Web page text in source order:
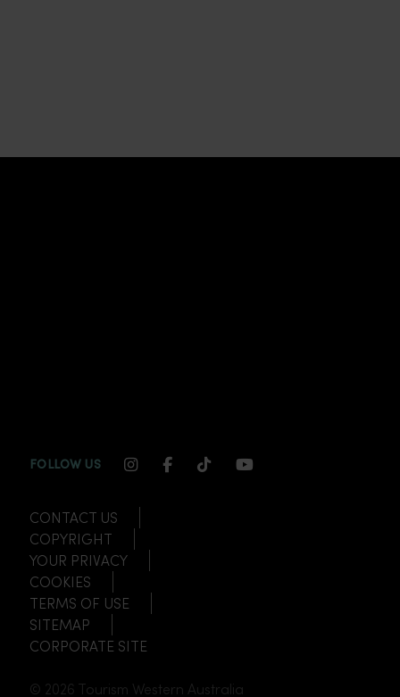
FOLLOW US INSTAGRAM CHANNEL LINK
FACEBOOK CHANNEL LINK
TIKTOK CHANNEL LINK
YOUTUBE
CONTACT US
COPYRIGHT
YOUR PRIVACY
COOKIES
TERMS OF USE
SITEMAP
CORPORATE SITE
© 2026 Tourism Western Australia